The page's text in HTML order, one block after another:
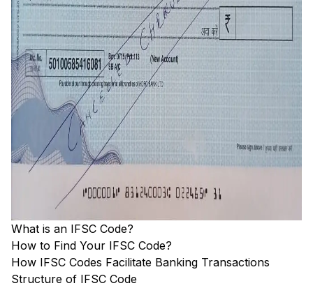
What is an IFSC Code?
How to Find Your IFSC Code?
How IFSC Codes Facilitate Banking Transactions
Structure of IFSC Code